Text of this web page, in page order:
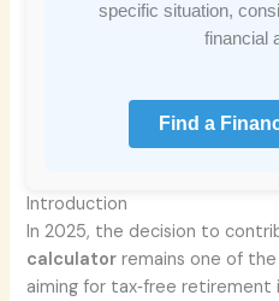
specific situation,
financial
Find a
Introduction
In 2025, the decision to
calculatorremains one of
aiming for tax‑free retirement